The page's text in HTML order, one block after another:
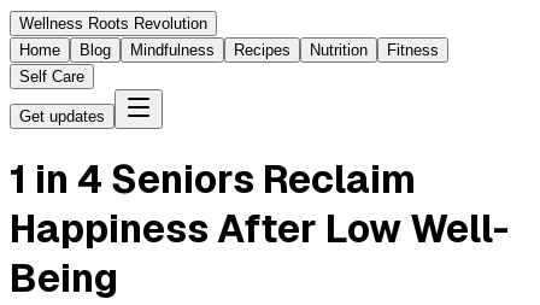
Wellness Roots Revolution
Home
Blog Mindfulness Recipes Nutrition
Fitness
Self Care
Get updates
1 in 4 Seniors Reclaim
Happiness After Low Well-
Being